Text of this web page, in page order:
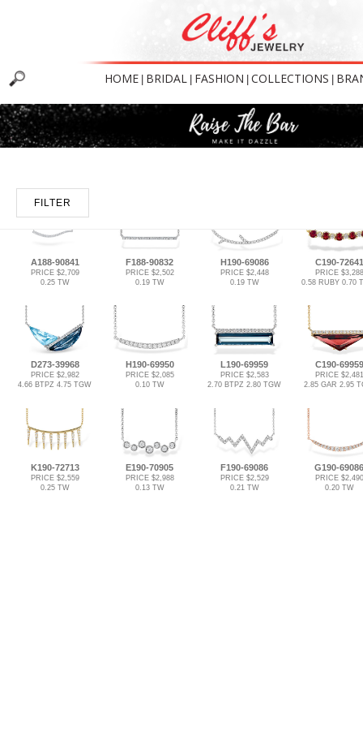
HOME BRIDAL FASHION COLLECTIONS
FILTER
A188-90841
PRICE $2,709
0.25 TW
F188-90832
PRICE $2,502
0.19 TW
H190-69086
PRICE $2,448
0.19 TW
C190-72641
PRICE $3,288
0.58 RUBY 0.70
D273-39968
PRICE $2,982
4.66 BTPZ 4.75 TGW
H190-69950
PRICE $2,085
0.10 TW
L190-69959
PRICE $2,583
2.70 BTPZ 2.80 TGW
C190-69959
PRICE $2,481
2.85 GAR 2.95
K190-72713
PRICE $2,559
0.25 TW
E190-70905
PRICE $2,988
0.13 TW
F190-69086
PRICE $2,529
0.21 TW
G190-69086
PRICE $2,490
0.20 TW